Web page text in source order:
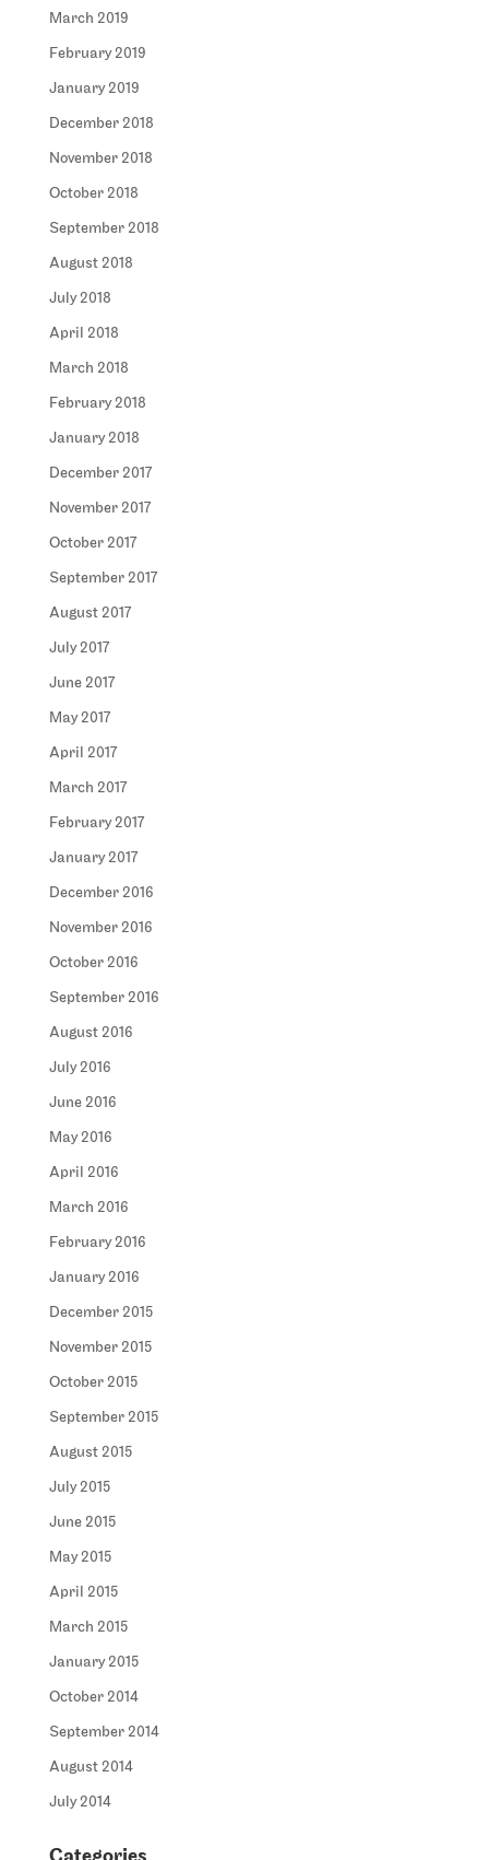
March 2019
February 2019
January 2019
December 2018
November 2018
October 2018
September 2018
August 2018
July 2018
April 2018
March 2018
February 2018
January 2018
December 2017
November 2017
October 2017
September 2017
August 2017
July 2017
June 2017
May 2017
April 2017
March 2017
February 2017
January 2017
December 2016
November 2016
October 2016
September 2016
August 2016
July 2016
June 2016
May 2016
April 2016
March 2016
February 2016
January 2016
December 2015
November 2015
October 2015
September 2015
August 2015
July 2015
June 2015
May 2015
April 2015
March 2015
January 2015
October 2014
September 2014
August 2014
July 2014